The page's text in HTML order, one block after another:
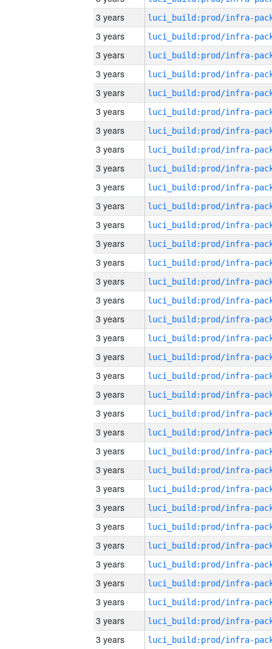
3 years
3 years
3 years
3 years
3 years
3 years
3 years
3 years
3 years
3 years
3 years
3 years
3 years
3 years
3 years
3 years
3 years
3 years
3 years
3 years
3 years
3 years
3 years
3 years
3 years
3 years
3 years
3 years
3 years
3 years
3 years
3 years
3 years
3 years